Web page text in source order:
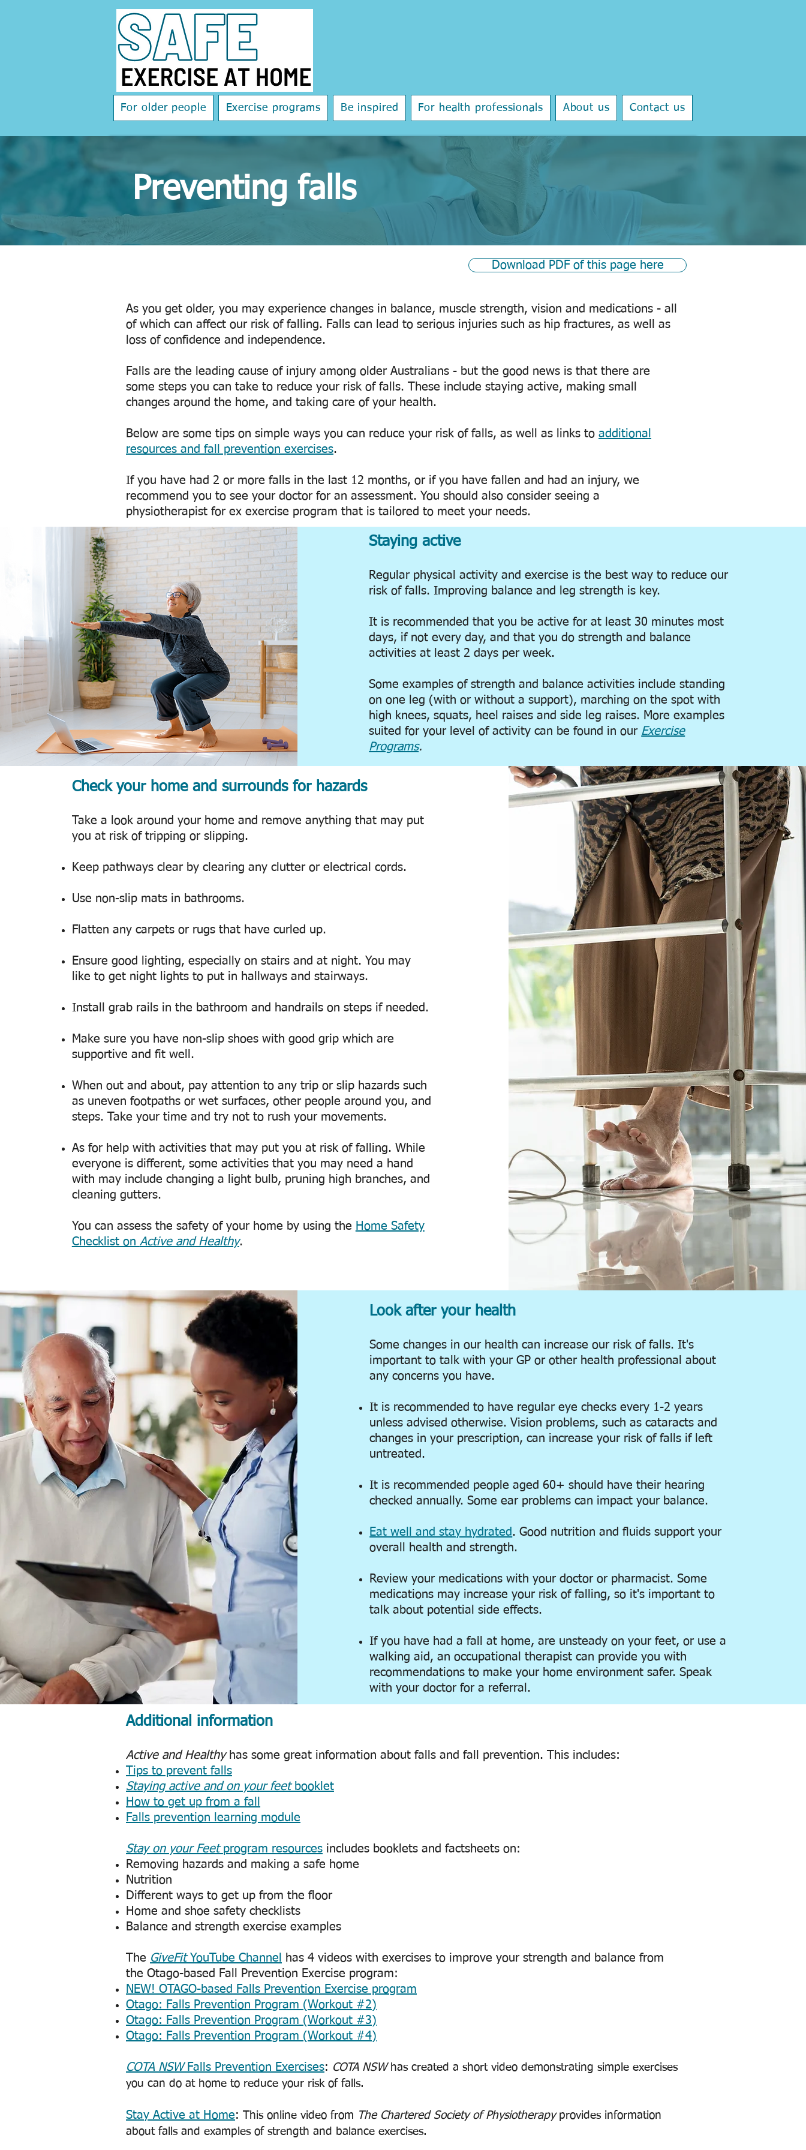
For older people Exercise programs Be inspired For health professionals About us Contact us
Preventing falls
Download PDF of this page here
As you get older, you may experience changes in balance, muscle strength, vision and medications - all
of which can affect our risk of falling. Falls can lead to serious injuries such as hip fractures, as well as
loss of confidence and independence.
Falls are the leading cause of injury among older Australians - but the good news is that there are
some steps you can take to reduce your risk of falls. These include staying active, making small
changes around the home, and taking care of your health.
Below are some tips on simple ways you can reduce your risk of falls, as well as links to additional
resources and fall prevention exercises.
If you have had 2 or more falls in the last 12 months, or if you have fallen and had an injury, we
recommend you to see your doctor for an assessment. You should also consider seeing a
physiotherapist for ex exercise program that is tailored to meet your needs.
Staying active
Regular physical activity and exercise is the best way to reduce our
risk of falls. Improving balance and leg strength is key.
It is recommended that you be active for at least 30 minutes most
days, if not every day, and that you do strength and balance
activities at least 2 days per week.
Some examples of strength and balance activities include standing
on one leg (with or without a support), marching on the spot with
high knees, squats, heel raises and side leg raises. More examples
suited for your level of activity can be found in our Exercise
Programs.
Check your home and surrounds for hazards
Take a look around your home and remove anything that may put
you at risk of tripping or slipping.
Keep pathways clear by clearing any clutter or electrical cords.
Use non-slip mats in bathrooms.
Flatten any carpets or rugs that have curled up.
Ensure good lighting, especially on stairs and at night. You may
like to get night lights to put in hallways and stairways.
Install grab rails in the bathroom and handrails on steps if needed.
Make sure you have non-slip shoes with good grip which are
supportive and fit well.
When out and about, pay attention to any trip or slip hazards such
as uneven footpaths or wet surfaces, other people around you, and
steps. Take your time and try not to rush your movements.
As for help with activities that may put you at risk of falling. While
everyone is different, some activities that you may need a hand
with may include changing a light bulb, pruning high branches, and
cleaning gutters.
You can assess the safety of your home by using the Home Safety
Checklist on Active and Healthy.
Look after your health
Some changes in our health can increase our risk of falls. It's
important to talk with your GP or other health professional about
any concerns you have.
It is recommended to have regular eye checks every 1-2 years
unless advised otherwise. Vision problems, such as cataracts and
changes in your prescription, can increase your risk of falls if left
untreated.
It is recommended people aged 60+ should have their hearing
checked annually. Some ear problems can impact your balance.
Eat well and stay hydrated. Good nutrition and fluids support your
overall health and strength.
Review your medications with your doctor or pharmacist. Some
medications may increase your risk of falling, so it's important to
talk about potential side effects.
If you have had a fall at home, are unsteady on your feet, or use a
walking aid, an occupational therapist can provide you with
recommendations to make your home environment safer. Speak
with your doctor for a referral.
Additional information
Active and Healthyhas some great information about falls and fall prevention. This includes:
Tips to prevent falls
Staying active and on your feet booklet
How to get up from a fall
Falls prevention learning module
Stay on your Feet program resources includes booklets and factsheets on:
Removing hazards and making a safe home
Nutrition
Different ways to get up from the floor
Home and shoe safety checklists
Balance and strength exercise examples
The GiveFitYouTube Channel
has 4 videos with exercises to improve your strength and balance from
the Otago-based Fall Prevention Exercise program:
NEW! OTAGO-based Falls Prevention Exercise program
​Otago: Falls Prevention Program (Workout #2)
​Otago: Falls Prevention Program (Workout #3)
​Otago: Falls Prevention Program (Workout #4)
COTA NSW Falls Prevention Exercises: COTA NSWhas created a short video demonstrating simple exercises
you can do at home to reduce your risk of falls.
Stay Active at Home: This online video from The Chartered Society of Physiotherapyprovides information
about falls and examples of strength and balance exercises.